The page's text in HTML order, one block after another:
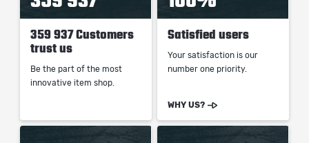
359 937 Customers
trust us
Be the part of the most
innovative item shop.
Satisfied users
Your satisfaction is our
number one priority.
WHY US?